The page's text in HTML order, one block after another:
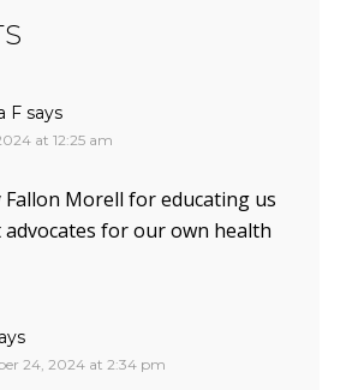
F says
at 12:25 am
Fallon Morell for educating us
for our own health
24, 2024 at 2:34 pm